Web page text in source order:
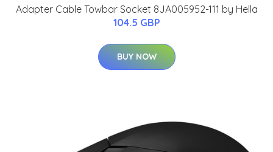
Adapter Cable Towbar Socket 8JA005952-111 by Hella
104.5 GBP
BUY NOW